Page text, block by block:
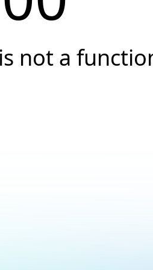
not a